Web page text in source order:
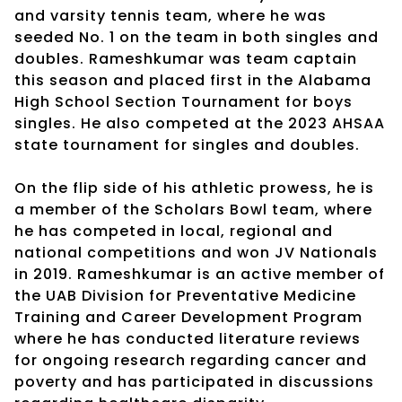
and varsity tennis team, where he was
seeded No. 1 on the team in both singles and
doubles. Rameshkumar was team captain
this season and placed first in the Alabama
High School Section Tournament for boys
singles. He also competed at the 2023 AHSAA
state tournament for singles and doubles.
On the flip side of his athletic prowess, he is
a member of the Scholars Bowl team, where
he has competed in local, regional and
national competitions and won JV Nationals
in 2019. Rameshkumar is an active member of
the UAB Division for Preventative Medicine
Training and Career Development Program
where he has conducted literature reviews
for ongoing research regarding cancer and
poverty and has participated in discussions